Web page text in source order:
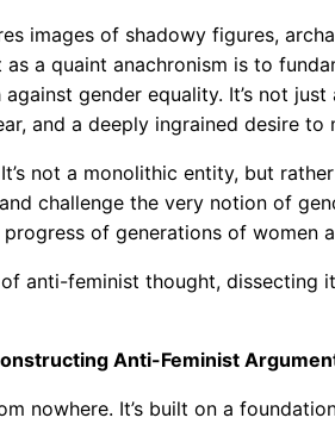
images of shadowy figures,
a quaint anachronism is to
gender equality. It’s not
and a deeply ingrained desire to
not a monolithic entity, but
challenge the very notion of
of generations of women
anti-feminist thought, dissecting
Anti-Feminist
nowhere. It’s built on a